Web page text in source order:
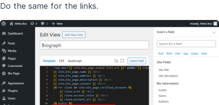
Do the same for the links.